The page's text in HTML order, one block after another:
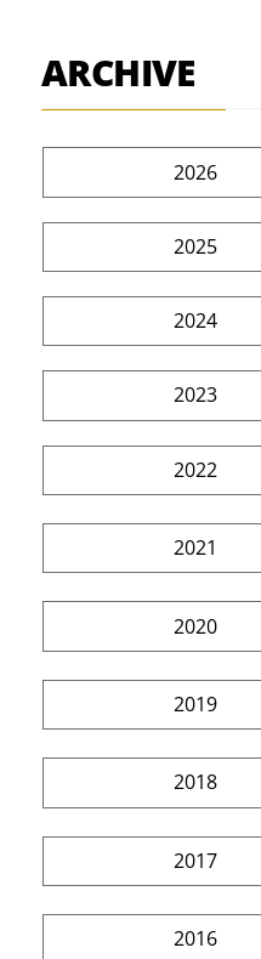
ARCHIVE
2026
2025
2024
2023
2022
2021
2020
2019
2018
2017
2016